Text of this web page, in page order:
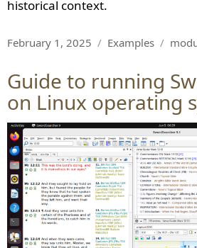
historical context.
Posted
February 1, 2025 Categories
Examples Tags
Guide to running
on Linux operating